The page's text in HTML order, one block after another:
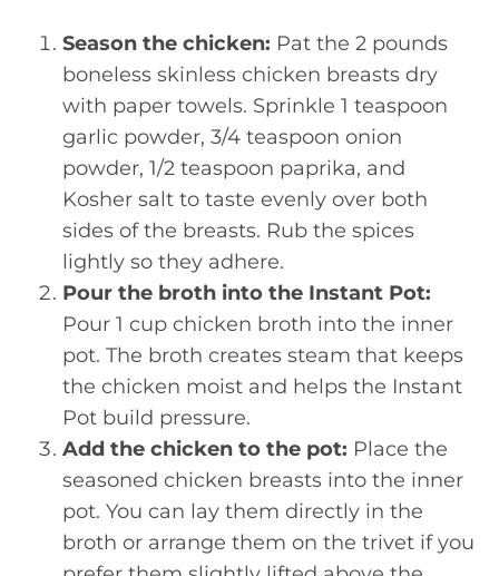
Season the chicken: Pat the 2 pounds
boneless skinless chicken breasts dry
with paper towels. Sprinkle 1 teaspoon
garlic powder, 3/4 teaspoon onion
powder, 1/2 teaspoon paprika, and
Kosher salt to taste evenly over both
sides of the breasts. Rub the spices
lightly so they adhere.
Pour the broth into the Instant Pot:
Pour 1 cup chicken broth into the inner
pot. The broth creates steam that keeps
the chicken moist and helps the Instant
Pot build pressure.
Add the chicken to the pot: Place the
seasoned chicken breasts into the inner
pot. You can lay them directly in the
broth or arrange them on the trivet if you